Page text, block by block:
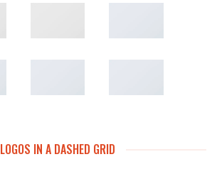
LOGOS IN A DASHED GRID